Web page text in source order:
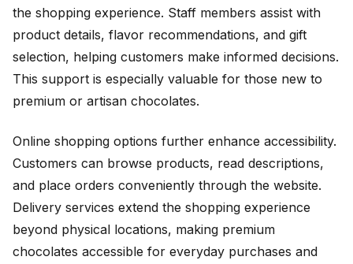
the shopping experience. Staff members assist with
product details, flavor recommendations, and gift
selection, helping customers make informed decisions.
This support is especially valuable for those new to
premium or artisan chocolates.
Online shopping options further enhance accessibility.
Customers can browse products, read descriptions,
and place orders conveniently through the website.
Delivery services extend the shopping experience
beyond physical locations, making premium
chocolates accessible for everyday purchases and